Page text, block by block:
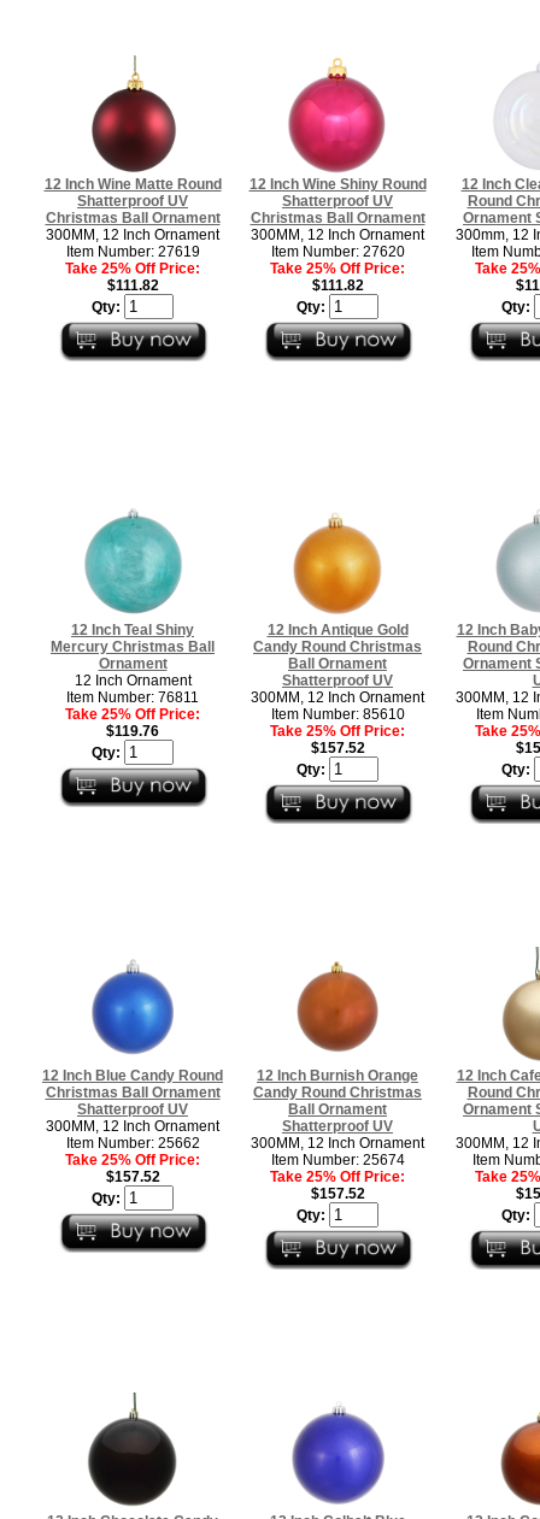
12 Inch Wine Matte Round
Shatterproof UV
Christmas Ball Ornament
300MM, 12 Inch Ornament
Item Number: 27619
Take 25% Off Price:
$111.82
Qty:
12 Inch Wine Shiny Round
Shatterproof UV
Christmas Ball Ornament
300MM, 12 Inch Ornament
Item Number: 27620
Take 25% Off Price:
$111.82
Qty:
12 Inch
Round
Ornament
300mm, 12
Item
Take
Qty:
12 Inch Teal Shiny
Mercury Christmas Ball
Ornament
12 Inch Ornament
Item Number: 76811
Take 25% Off Price:
$119.76
Qty:
12 Inch Antique Gold
Candy Round Christmas
Ball Ornament
Shatterproof UV
300MM, 12 Inch Ornament
Item Number: 85610
Take 25% Off Price:
$157.52
Qty:
12 Inch
Round
Ornament
300MM, 12
Item
Take
Qty:
12 Inch Blue Candy Round
Christmas Ball Ornament
Shatterproof UV
300MM, 12 Inch Ornament
Item Number: 25662
Take 25% Off Price:
$157.52
Qty:
12 Inch Burnish Orange
Candy Round Christmas
Ball Ornament
Shatterproof UV
300MM, 12 Inch Ornament
Item Number: 25674
Take 25% Off Price:
$157.52
Qty:
12 Inch
Round
Ornament
300MM, 12
Item
Take
Qty: